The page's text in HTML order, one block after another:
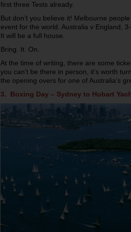
first three Tests already.
But don’t you believe it! Melbourne
event for the world. Australia v England,
It will be a full house.
Bring. It. On.
At the time of writing, there are some
you can’t be there in person, it’s worth
the opening overs for one of Australia’s
3. Boxing Day – Sydney to Hobart